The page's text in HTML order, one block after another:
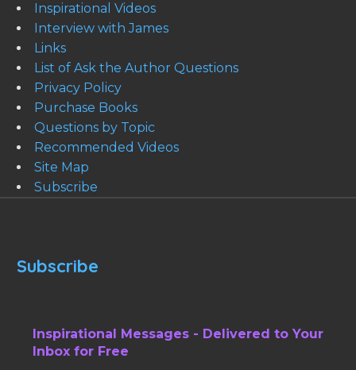
Inspirational Videos
Interview with James
Links
List of Ask the Author Questions
Privacy Policy
Purchase Books
Questions by Topic
Recommended Videos
Site Map
Subscribe
Subscribe
Inspirational Messages - Delivered to Your
Inbox for Free